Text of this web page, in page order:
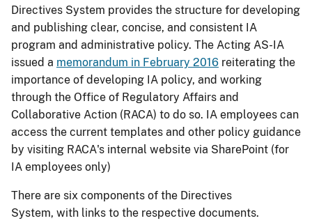
Directives System provides the structure for developing
and publishing clear, concise, and consistent IA
program and administrative policy. The Acting AS-IA
issued a memorandum in February 2016 reiterating the
importance of developing IA policy, and working
through the Office of Regulatory Affairs and
Collaborative Action (RACA) to do so. IA employees can
access the current templates and other policy guidance
by visiting RACA's internal website via SharePoint (for
IA employees only)
There are six components of the Directives
System, with links to the respective documents.